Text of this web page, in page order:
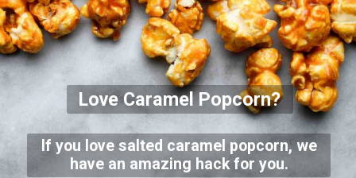
Love Caramel Popcorn?
If you love salted caramel popcorn, we
have an amazing hack for you.